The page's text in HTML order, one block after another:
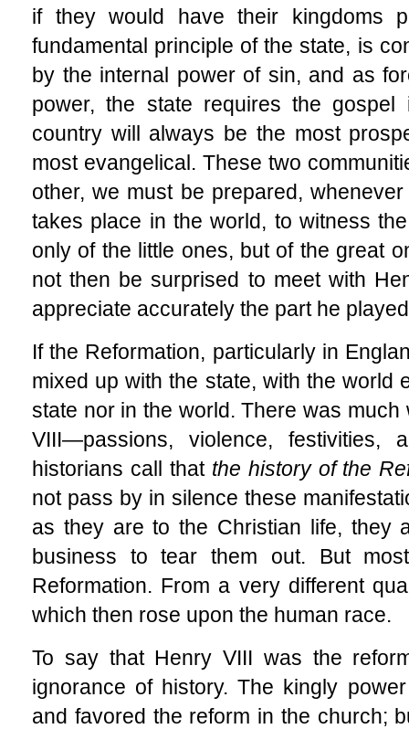
if they would have their kingdoms
fundamental principle of the state, is
by the internal power of sin, and as
power, the state requires the
country will always be the most
most evangelical. These two
other, we must be prepared,
takes place in the world, to witness
only of the little ones, but of the great
not then be surprised to meet with
appreciate accurately the part he
If the Reformation, particularly in
mixed up with the state, with the world
state nor in the world. There was
VIII—passions, violence,
historians call that the history of the
not pass by in silence these
as they are to the Christian life, they
business to tear them out. But
Reformation. From a very different
which then rose upon the human race.
To say that Henry VIII was the
ignorance of history. The kingly
and favored the reform in the church;